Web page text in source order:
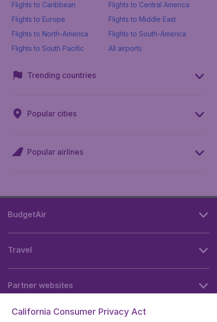
Flights to Caribbean
Flights to Central America
Flights to Europe
Flights to Middle East
Flights to North-America
Flights to South-America
Flights to South Pacific
All airports
Trending countries
Popular cities
Popular airlines
BudgetAir
Travel
Partner websites
California Consumer Privacy Act